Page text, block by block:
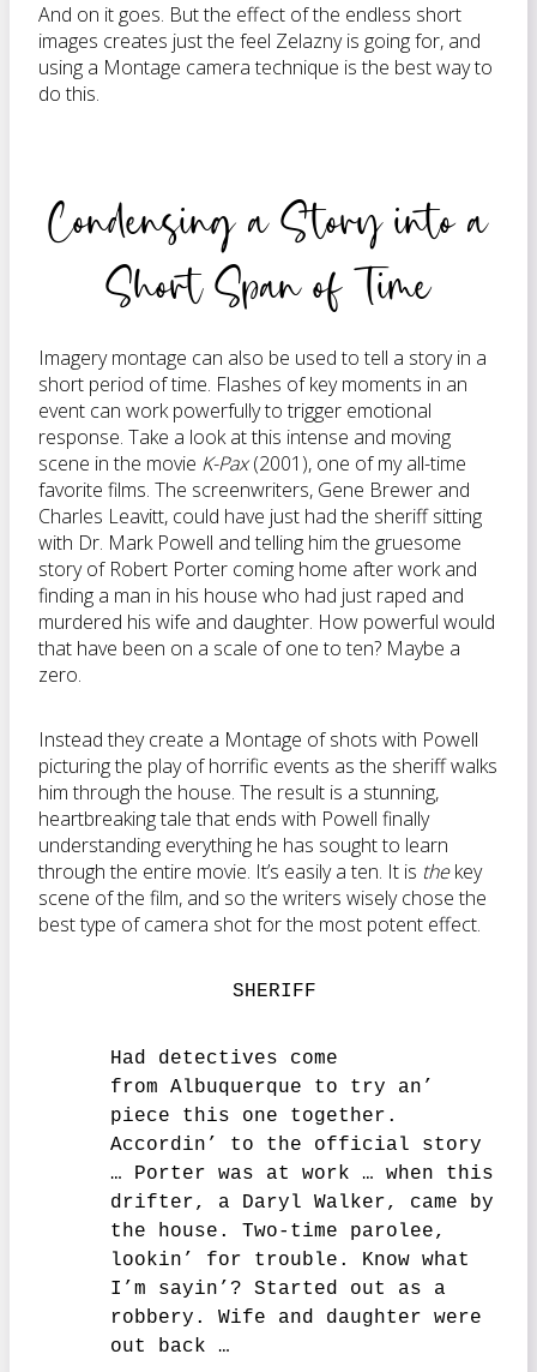
And on it goes. But the effect of the endless short
images creates just the feel Zelazny is going for, and
using a Montage camera technique is the best way to
do this.
Condensing a Story into a
Short Span of Time
Imagery montage can also be used to tell a story in a
short period of time. Flashes of key moments in an
event can work powerfully to trigger emotional
response. Take a look at this intense and moving
scene in the movie K-Pax(2001), one of my all-time
favorite films. The screenwriters, Gene Brewer and
Charles Leavitt, could have just had the sheriff sitting
with Dr. Mark Powell and telling him the gruesome
story of Robert Porter coming home after work and
finding a man in his house who had just raped and
murdered his wife and daughter. How powerful would
that have been on a scale of one to ten? Maybe a
zero.
Instead they create a Montage of shots with Powell
picturing the play of horrific events as the sheriff walks
him through the house. The result is a stunning,
heartbreaking tale that ends with Powell finally
understanding everything he has sought to learn
through the entire movie. It’s easily a ten. It is thekey
scene of the film, and so the writers wisely chose the
best type of camera shot for the most potent effect.
SHERIFF
Had detectives come
from Albuquerque to try an’
piece this one together.
Accordin’ to the official story
… Porter was at work … when this
drifter, a Daryl Walker, came by
the house. Two-time parolee,
lookin’ for trouble. Know what
I’m sayin’? Started out as a
robbery. Wife and daughter were
out back …